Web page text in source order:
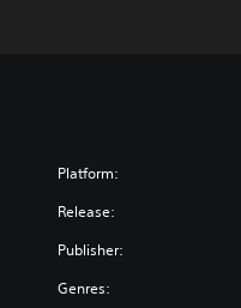
Platform:
Release:
Publisher:
Genres: